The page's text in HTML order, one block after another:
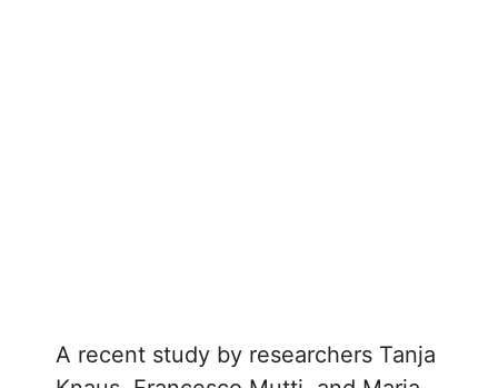
A recent study by researchers Tanja